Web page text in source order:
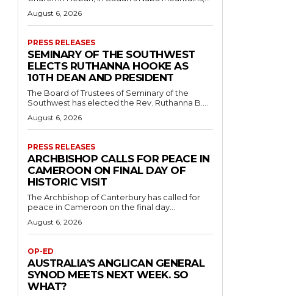
August 6, 2026
PRESS RELEASES
SEMINARY OF THE SOUTHWEST
ELECTS RUTHANNA HOOKE AS
10TH DEAN AND PRESIDENT
The Board of Trustees of Seminary of the
Southwest has elected the Rev. Ruthanna B....
August 6, 2026
PRESS RELEASES
ARCHBISHOP CALLS FOR PEACE IN
CAMEROON ON FINAL DAY OF
HISTORIC VISIT
The Archbishop of Canterbury has called for
peace in Cameroon on the final day...
August 6, 2026
OP-ED
AUSTRALIA’S ANGLICAN GENERAL
SYNOD MEETS NEXT WEEK. SO
WHAT?